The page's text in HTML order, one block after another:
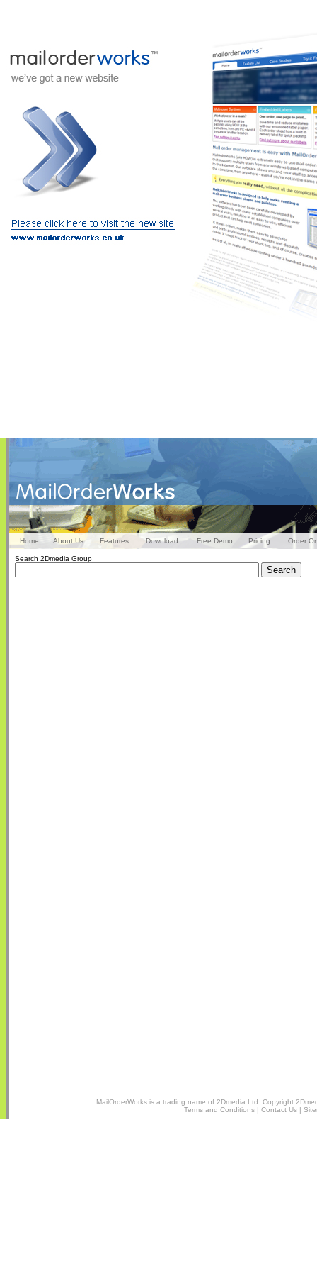
Home About Us Features Download Free Demo Pricing Order
Search 2Dmedia Group
MailOrderWorks is a trading name of 2Dmedia Ltd.
Copyright
Terms and Conditions| Contact Us|